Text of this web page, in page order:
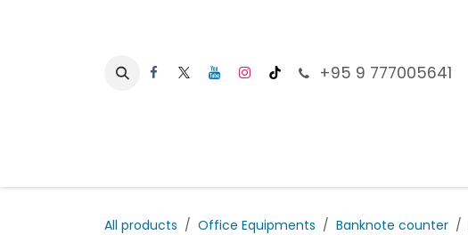
+95 9 777005641
All products Office Equipments Banknote counter